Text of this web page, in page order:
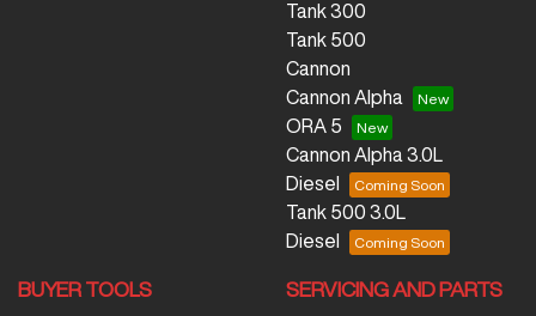
Tank 300
Tank 500
Cannon
Cannon Alpha
ORA 5
Cannon Alpha 3.0L
Diesel
Tank 500 3.0L
Diesel
BUYER TOOLS SERVICING AND PARTS